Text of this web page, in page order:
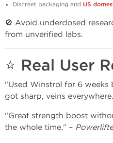
Discreet packaging and US
🚫 Avoid underdosed
from unverified labs.
⭐ Real User
"Used Winstrol for 6
got sharp, veins
"Great strength boost
the whole time." –